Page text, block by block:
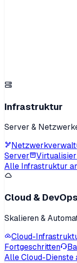
Infrastruktur
Server &
Server
Alle Infrastruktur
Cloud & DevOps
Skalieren &
Cloud-
Fortgeschritten
Alle Cloud-Dienste